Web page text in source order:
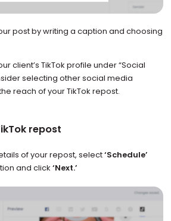
post by writing a caption and choosing
client’s TikTok profile under “Social
selecting other social media
reach of your TikTok repost.
repost
of your repost, select‘Schedule’
and click ‘Next.’